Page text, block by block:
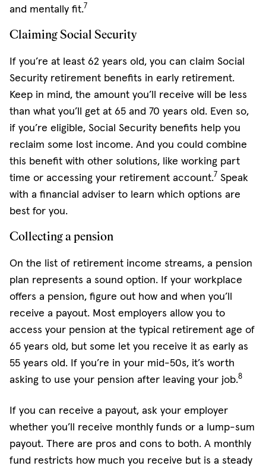
and mentally fit.7
Claiming Social Security
If you’re at least 62 years old, you can claim Social
Security retirement benefits in early retirement.
Keep in mind, the amount you’ll receive will be less
than what you’ll get at 65 and 70 years old. Even so,
if you’re eligible, Social Security benefits help you
reclaim some lost income. And you could combine
this benefit with other solutions, like working part
time or accessing your retirement account.7 Speak
with a financial adviser to learn which options are
best for you.
Collecting a pension
On the list of retirement income streams, a pension
plan represents a sound option. If your workplace
offers a pension, figure out how and when you’ll
receive a payout. Most employers allow you to
access your pension at the typical retirement age of
65 years old, but some let you receive it as early as
55 years old. If you’re in your mid-50s, it’s worth
asking to use your pension after leaving your job.8
If you can receive a payout, ask your employer
whether you’ll receive monthly funds or a lump-sum
payout. There are pros and cons to both. A monthly
fund restricts how much you receive but is a steady